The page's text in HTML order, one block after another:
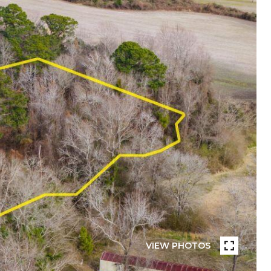
VIEW PHOTOS